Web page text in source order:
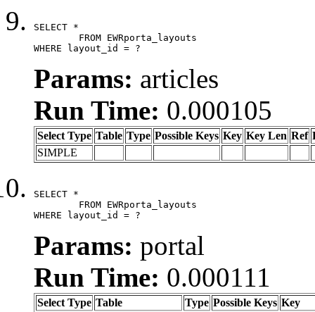
SELECT *
WHERE layout_id = ?
Params: articles
Run Time: 0.000105
Select Type Table Type Possible Keys Key Key Len Ref
SIMPLE
SELECT *
WHERE layout_id = ?
Params: portal
Run Time: 0.000111
Select Type Table Type Possible Keys Key